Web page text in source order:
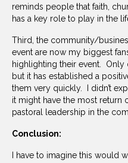
reminds people that faith,
has a key role to play in the
Third, the community/
event are now my biggest
highlighting their event. Only
but it has established a
them very quickly. I didn’t
it might have the most return
pastoral leadership in the
Conclusion:
I have to imagine this would